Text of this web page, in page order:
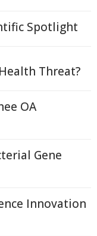
Spotlight
Threat?
OA
Gene
Innovation